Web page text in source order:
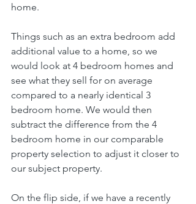
home.
Things such as an extra bedroom add
additional value to a home, so we
would look at 4 bedroom homes and
see what they sell for on average
compared to a nearly identical 3
bedroom home. We would then
subtract the difference from the 4
bedroom home in our comparable
property selection to adjust it closer to
our subject property.
On the flip side, if we have a recently